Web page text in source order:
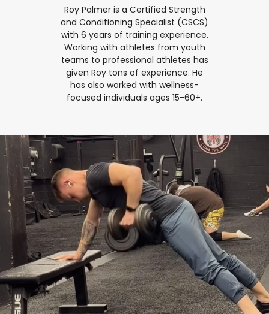
Roy Palmer is a Certified Strength
and Conditioning Specialist (CSCS)
with 6 years of training experience.
Working with athletes from youth
teams to professional athletes has
given Roy tons of experience. He
has also worked with wellness-
focused individuals ages 15-60+.